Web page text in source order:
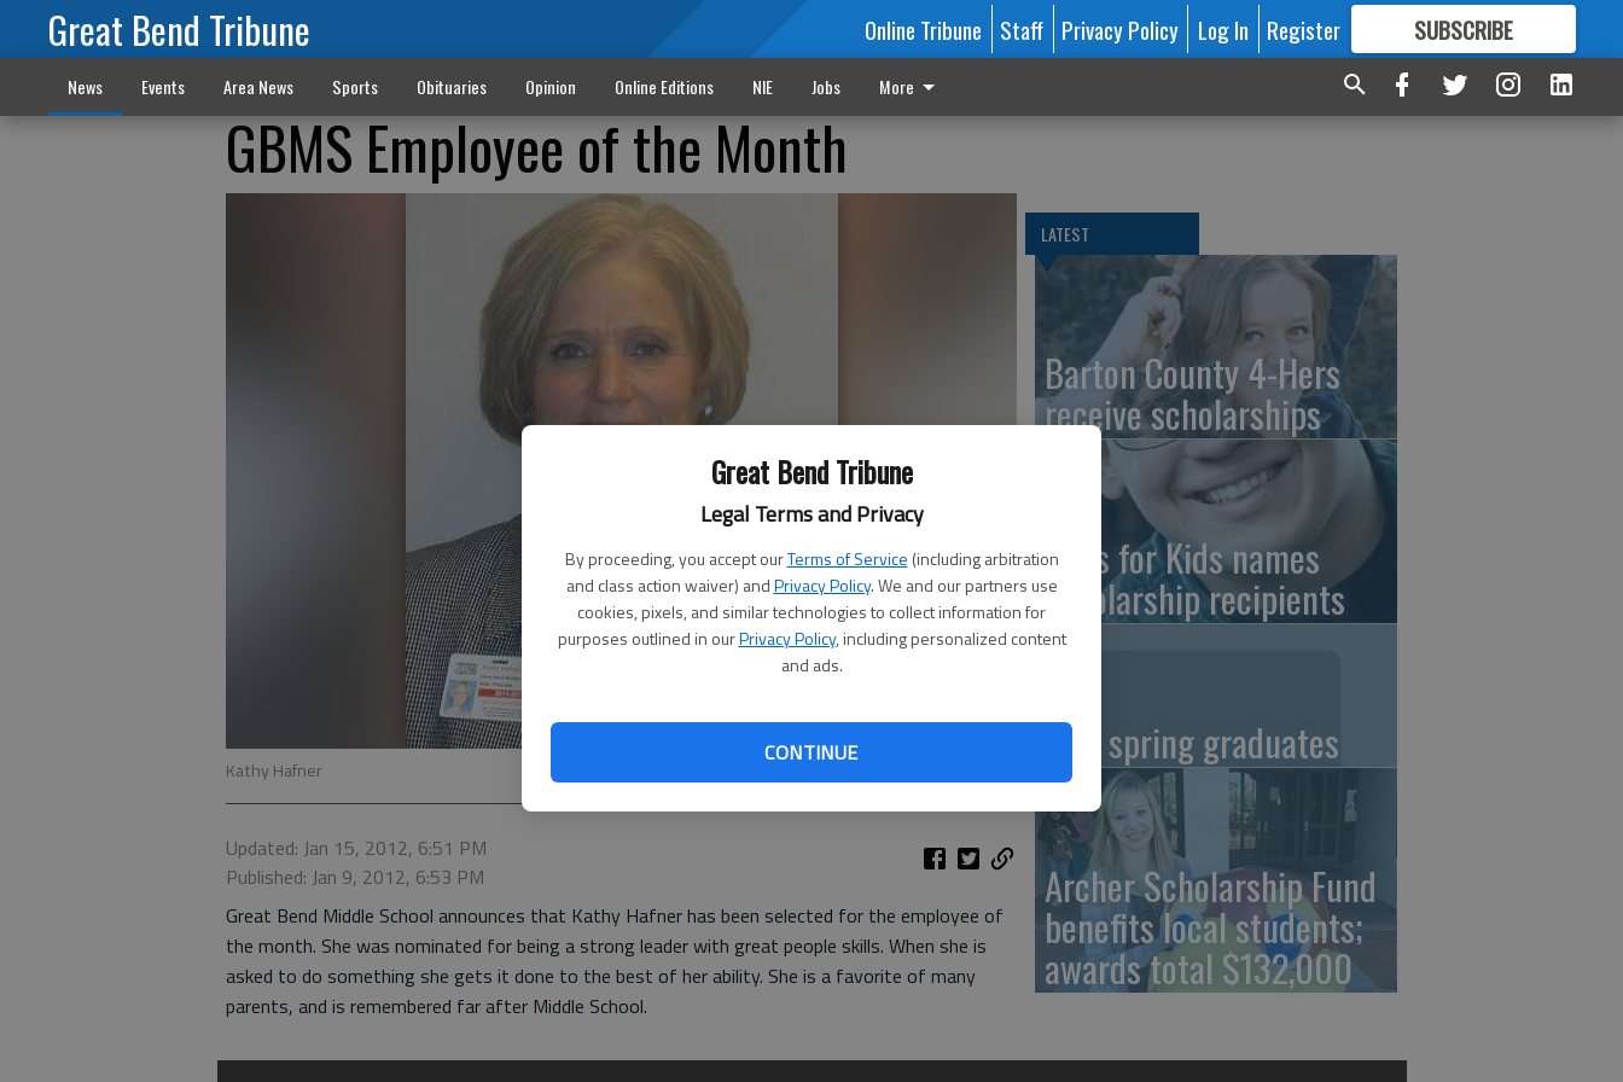
Great Bend Tribune
Legal Terms and Privacy
By proceeding, you accept ourTerms of Service (including arbitration
and class action waiver) andPrivacy Policy. We and our partners use
cookies, pixels, and similar technologies to collect information for
purposes outlined in ourPrivacy Policy, including personalized content
and ads.
CONTINUE
Great Bend Tribune Online Tribune Staff Privacy Policy Log In Register SUBSCRIBE
FORMORE GREAT CONTENT
News Events Area News Sports Obituaries Opinion Online Editions NIE Jobs More
GBMS Employee of the Month
Kathy Hafner
Updated: Jan 15, 2012, 6:51 PM
Published: Jan 9, 2012, 6:53 PM
Great Bend Middle School announces that Kathy Hafner has been selected for the employee of
the month. She was nominated for being a strong leader with great people skills. When she is
asked to do something she gets it done to the best of her ability. She is a favorite of many
parents, and is remembered far after Middle School.
LATEST
Barton County 4-Hers
receive scholarships
Kans for Kids names
scholarship recipients
BCC spring graduates
Archer Scholarship Fund
benefits local students;
awards total $132,000